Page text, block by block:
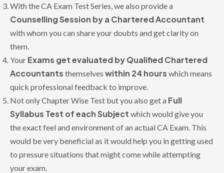
With the CA Exam Test Series, we also provide a
Counselling Session by a Chartered Accountant
with whom you can share your doubts and get clarity on
them.
Your Exams get evaluated by Qualified Chartered
Accountants themselves within 24 hours which means
quick professional feedback to improve.
Not only Chapter Wise Test but you also get a Full
Syllabus Test of each Subject which would give you
the exact feel and environment of an actual CA Exam. This
would be very beneficial as it would help you in getting used
to pressure situations that might come while attempting
your exam.